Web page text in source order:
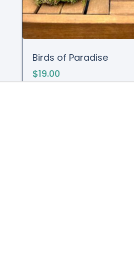
Birds of Paradise
$19.00